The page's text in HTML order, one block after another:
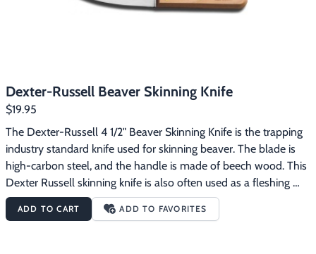
Dexter-Russell Beaver Skinning Knife
$19.95
The Dexter-Russell 4 1/2" Beaver Skinning Knife is the trapping
industry standard knife used for skinning beaver. The blade is
high-carbon steel, and the handle is made of beech wood. This
Dexter Russell skinning knife is also often used as a fleshing
tool.
ADD TO CART ADD TO FAVORITES